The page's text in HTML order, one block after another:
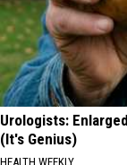
Urologists:
(It's Genius)
HEALTH WEEKLY